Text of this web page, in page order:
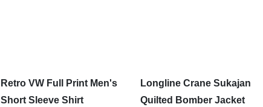
Retro VW Full Print Men's
Short Sleeve Shirt
Longline Crane Sukajan
Quilted Bomber Jacket